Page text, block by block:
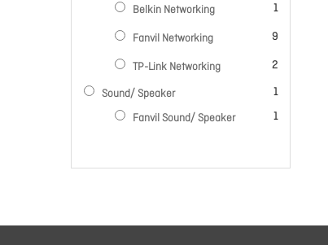
Belkin Networking 1
item
Fanvil Networking 9
items
TP-Link Networking 2
items
Sound/ Speaker 1
item
Fanvil Sound/ Speaker
1
item